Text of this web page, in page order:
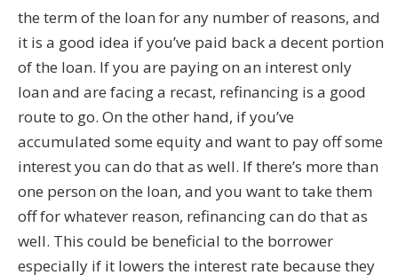
the term of the loan for any number of reasons, and
it is a good idea if you’ve paid back a decent portion
of the loan. If you are paying on an interest only
loan and are facing a recast, refinancing is a good
route to go. On the other hand, if you’ve
accumulated some equity and want to pay off some
interest you can do that as well. If there’s more than
one person on the loan, and you want to take them
off for whatever reason, refinancing can do that as
well. This could be beneficial to the borrower
especially if it lowers the interest rate because they